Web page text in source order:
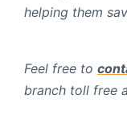
helping them
Feel free to
branch toll free